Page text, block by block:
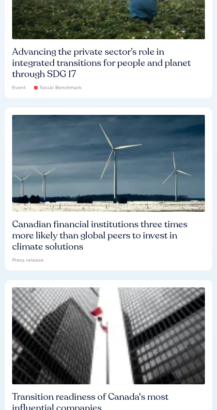
Advancing the private sector’s role in
integrated transitions for people and planet
through SDG 17
Event Social Benchmark
Canadian financial institutions three times
more likely than global peers to invest in
climate solutions
Press release
Transition readiness of Canada's most